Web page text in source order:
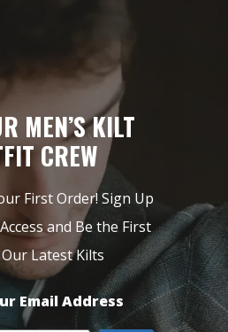
MEN’S KILT
CREW
First Order! Sign Up
and Be the First
Latest Kilts
Email Address